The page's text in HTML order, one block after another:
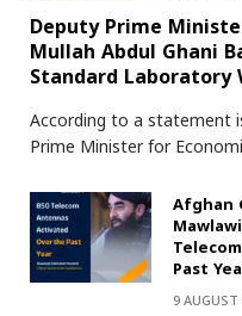
Deputy Prime
Mullah Abdul Ghani
Standard
According to a statement
Prime Minister for
Afghan
Past
9